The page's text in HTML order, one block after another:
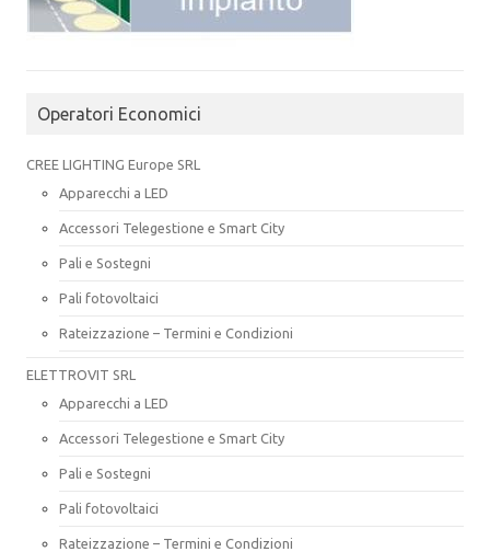
Operatori Economici
CREE LIGHTING Europe SRL
Apparecchi a LED
Accessori Telegestione e Smart City
Pali e Sostegni
Pali fotovoltaici
Rateizzazione – Termini e Condizioni
ELETTROVIT SRL
Apparecchi a LED
Accessori Telegestione e Smart City
Pali e Sostegni
Pali fotovoltaici
Rateizzazione – Termini e Condizioni